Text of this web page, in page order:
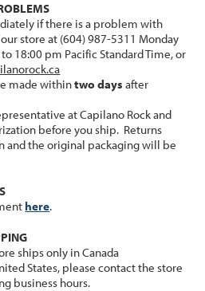
if there is a problem with
store at (604) 987-5311 Monday
18:00 pm Pacific Standard Time, or
made withintwo days after
at Capilano Rock and
before you ship. Returns
and the original packaging will be
here.
ships only in Canada
States, please contact the store
business hours.